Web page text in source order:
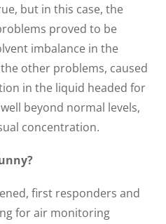
but in this case, the
proved to be
imbalance in the
other problems, caused
in the liquid headed for
beyond normal levels,
concentration.
first responders and
for air monitoring